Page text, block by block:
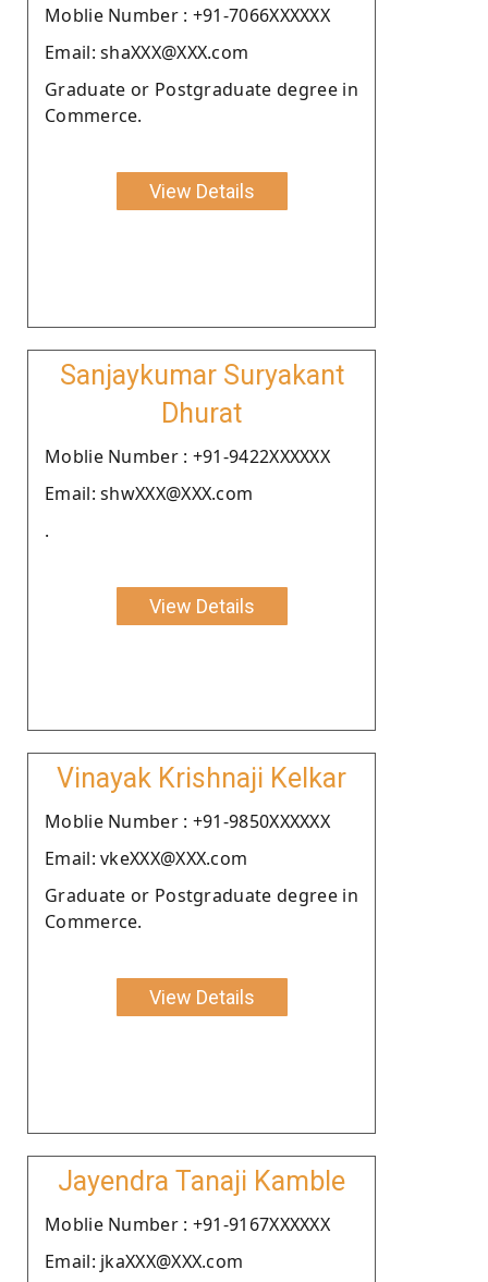
Moblie Number : +91-7066XXXXXX
Email: shaXXX@XXX.com
Graduate or Postgraduate degree in
Commerce.
View Details
Sanjaykumar Suryakant
Dhurat
Moblie Number : +91-9422XXXXXX
Email: shwXXX@XXX.com
.
View Details
Vinayak Krishnaji Kelkar
Moblie Number : +91-9850XXXXXX
Email: vkeXXX@XXX.com
Graduate or Postgraduate degree in
Commerce.
View Details
Jayendra Tanaji Kamble
Moblie Number : +91-9167XXXXXX
Email: jkaXXX@XXX.com